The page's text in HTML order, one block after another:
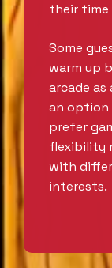
their
Some
warm up
arcade as
an option
prefer
flexibility
with
interests.